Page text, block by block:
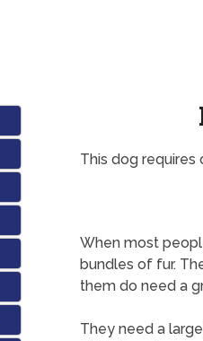
This dog requires
When most
bundles of fur.
them do need a
They need a